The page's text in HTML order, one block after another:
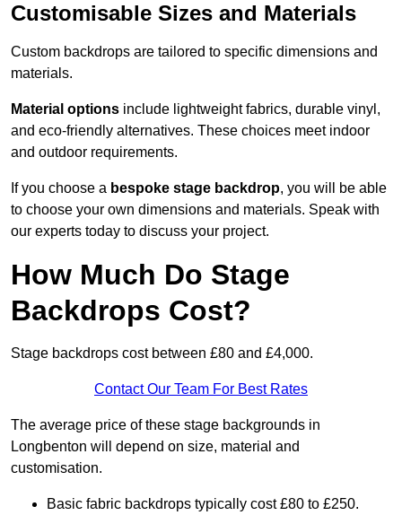
Customisable Sizes and Materials
Custom backdrops are tailored to specific dimensions and
materials.
Material options include lightweight fabrics, durable vinyl,
and eco-friendly alternatives. These choices meet indoor
and outdoor requirements.
If you choose a bespoke stage backdrop, you will be able
to choose your own dimensions and materials. Speak with
our experts today to discuss your project.
How Much Do Stage
Backdrops Cost?
Stage backdrops cost between £80 and £4,000.
Contact Our Team For Best Rates
The average price of these stage backgrounds in
Longbenton will depend on size, material and
customisation.
Basic fabric backdrops typically cost £80 to £250.